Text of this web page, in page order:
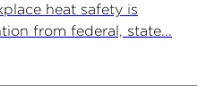
heat safety is
from federal, state...